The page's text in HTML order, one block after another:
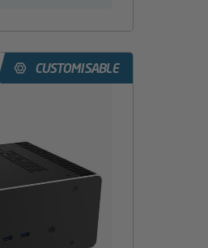
CUSTOMISABLE